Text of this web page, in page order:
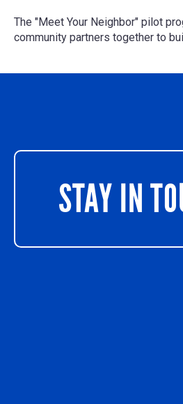
The "Meet Your Neighbor" pilot
community partners together to
STAY IN